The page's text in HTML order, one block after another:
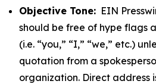
Objective Tone: EIN
should be free of hype flags
(i.e. “you,” “I,” “we,” etc.)
quotation from a
organization. Direct address